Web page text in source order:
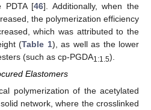
PDTA [46]. Additionally, when the
the polymerization efficiency
which was attributed to the
(Table 1), as well as the lower
(such as cp-PGDA1:1.5).
Elastomers
polymerization of the acetylated
network, where the crosslinked